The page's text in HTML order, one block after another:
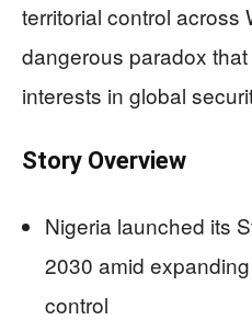
territorial control across
dangerous paradox
interests in global
Story Overview
Nigeria launched its
2030 amid
control